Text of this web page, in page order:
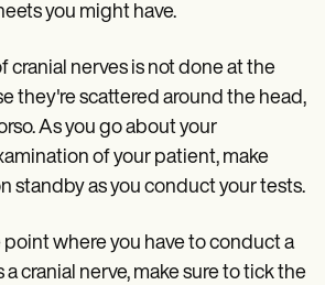
you might have.
cranial nerves is not done at the
they're scattered around the head,
As you go about your
of your patient, make
standby as you conduct your tests.
point where you have to conduct a
cranial nerve, make sure to tick the